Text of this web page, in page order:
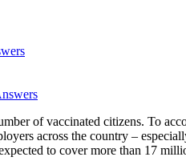
of vaccinated citizens. To
across the country –
to cover more than 17